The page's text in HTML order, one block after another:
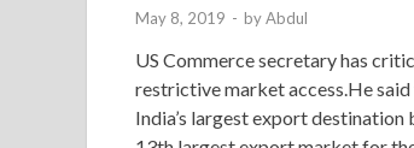
May 8, 2019 - byAbdul
US Commerce secretary has
restrictive market access.He said
India’s largest export destination